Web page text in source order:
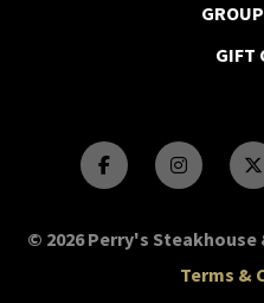
GIFT
© 2026 Perry's Steakhouse
Terms &